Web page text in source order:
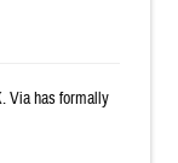
Via has formally